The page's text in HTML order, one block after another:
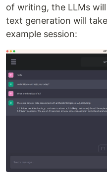
of writing, the LLMs
text generation will
example session: